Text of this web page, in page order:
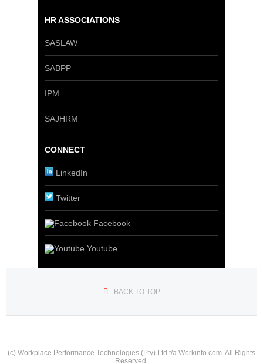
HR ASSOCIATIONS
SASLAW
SABPP
IPM
SAJHRM
CONNECT
LinkedIn
Twitter
Facebook
Youtube
BACK TO TOP
(c) Workplace Performance Technologies (Pty) Ltd t/a Workinfo.com. All Rights
Reserved.